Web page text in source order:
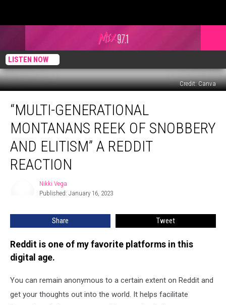
LISTEN NOW
Credit: Canva
Generational
Montanans
Reek
Snobbery
“MULTI-GENERATIONAL
MONTANANS REEK OF SNOBBERY
AND ELITISM” A REDDIT
REACTION
Nikki Vega
Published: January 16, 2023
Share Tweet
Reddit is one of my favorite platforms in this
digital age.
You can remain anonymous to a certain extent on Reddit and
get your thoughts out into the world. It helps facilitate